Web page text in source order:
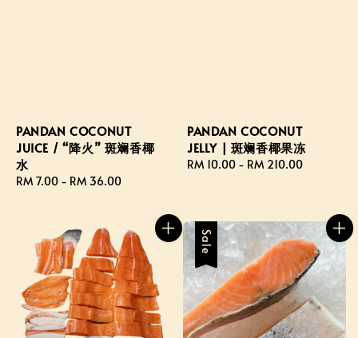
PANDAN COCONUT
JUICE / “降火” 斑斓香椰
水
Regular
RM 7.00 - RM 36.00
PANDAN COCONUT
JELLY | 斑斓香椰果冻
Regular
RM 10.00 - RM 210.00
Sale